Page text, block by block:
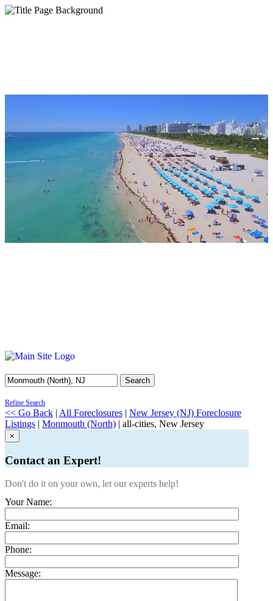
Search
Refine Search
<< Go Back | All Foreclosures | New Jersey (NJ) Foreclosure
Listings | Monmouth (North) | all-cities, New Jersey
×
Contact an Expert!
Don't do it on your own, let our experts help!
Your Name:
Email:
Phone:
Message: